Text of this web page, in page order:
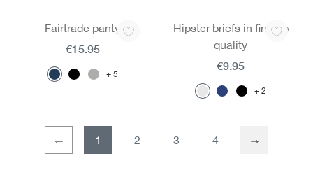
Fairtrade panty
5
€15.95
Hipster briefs in fine rib
quality
2
€9.95
1
Page
2
Page
3 4